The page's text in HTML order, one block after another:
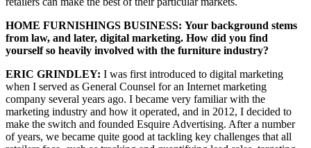
HOME FURNISHINGS BUSINESS: Your background stems
from law, and later, digital marketing. How did you find
yourself so heavily involved with the furniture industry?
ERIC GRINDLEY: I was first introduced to digital marketing
when I served as General Counsel for an Internet marketing
company several years ago. I became very familiar with the
marketing industry and how it operated, and in 2012, I decided to
make the switch and founded Esquire Advertising. After a number
of years, we became quite good at tackling key challenges that all